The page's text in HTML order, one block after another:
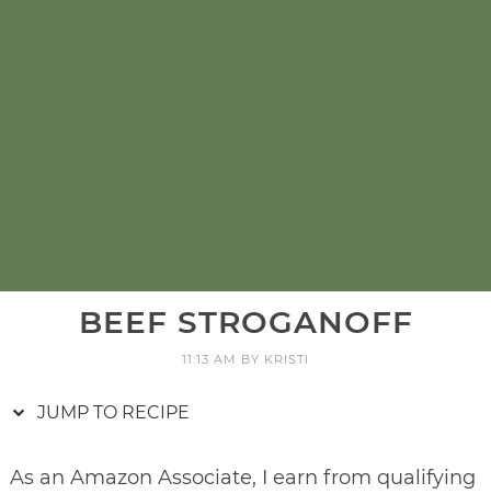
BEEF STROGANOFF
11:13 AM BY KRISTI
JUMP TO RECIPE
As an Amazon Associate, I earn from qualifying